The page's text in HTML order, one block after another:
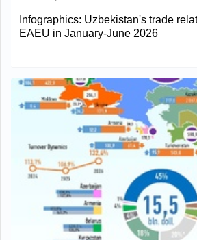
Infographics: Uzbekistan's trade
EAEU in January-June 2026